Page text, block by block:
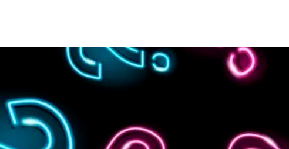
WHERE TO PLAY GAMES & SERVICES